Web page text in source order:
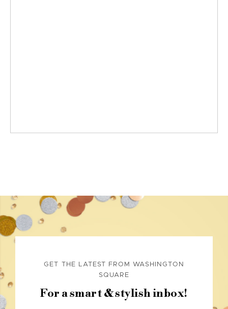
GET THE LATEST FROM WASHINGTON
SQUARE
For a smart & stylish inbox!